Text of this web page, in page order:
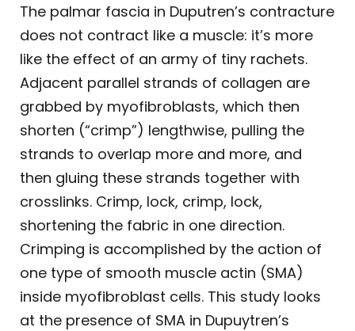
The palmar fascia in Duputren’s contracture
does not contract like a muscle: it’s more
like the effect of an army of tiny rachets.
Adjacent parallel strands of collagen are
grabbed by myofibroblasts, which then
shorten (“crimp”) lengthwise, pulling the
strands to overlap more and more, and
then gluing these strands together with
crosslinks. Crimp, lock, crimp, lock,
shortening the fabric in one direction.
Crimping is accomplished by the action of
one type of smooth muscle actin (SMA)
inside myofibroblast cells. This study looks
at the presence of SMA in Dupuytren’s